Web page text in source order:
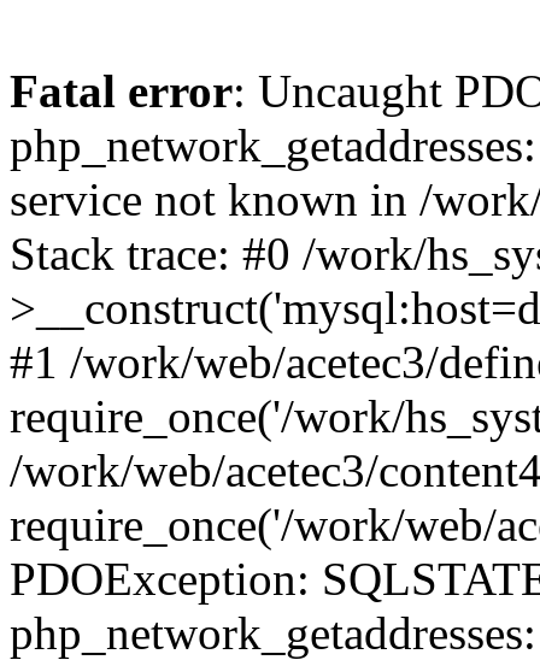
Fatal error: Uncaught
service not known in /
Stack trace: #0 /work/
#1 /work/web/acetec3/
require_once('/work/
/work/web/acetec3/
require_once('/work/web/
PDOException: